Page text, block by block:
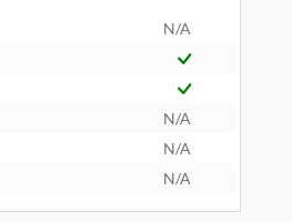
N/A
N/A
N/A
N/A